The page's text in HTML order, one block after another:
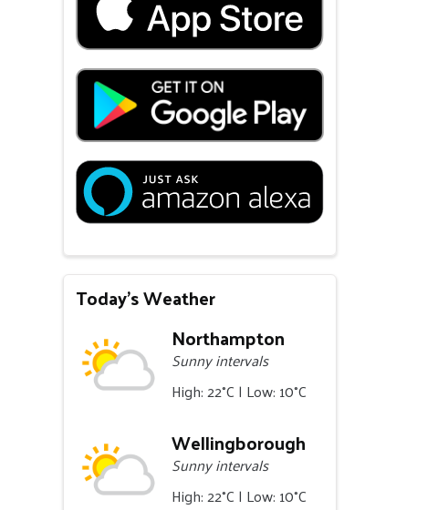
Today's Weather
Northampton
Sunny intervals
High: 22°C | Low: 10°C
Wellingborough
Sunny intervals
High: 22°C | Low: 10°C